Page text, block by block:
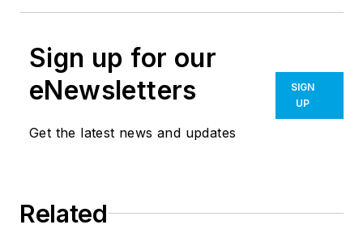
Sign up for our
eNewsletters
Get the latest news and updates
SIGN
UP
Related